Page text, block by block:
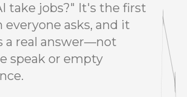
take jobs?" It's the first
everyone asks, and it
a real answer—not
speak or empty